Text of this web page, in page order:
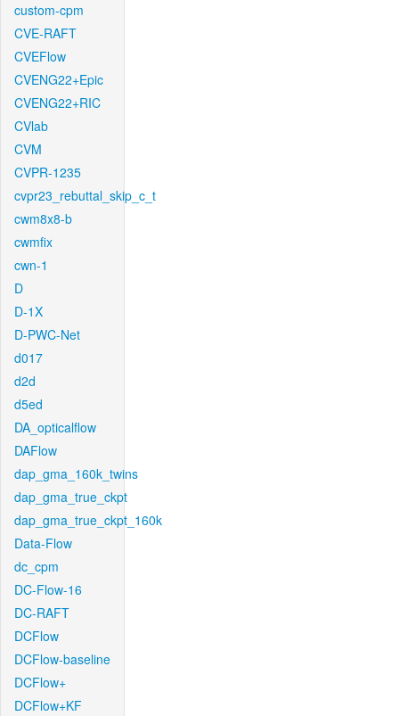
custom-cpm
CVE-RAFT
CVEFlow
CVENG22+Epic
CVENG22+RIC
CVlab
CVM
CVPR-1235
cvpr23_rebuttal_skip_c_t
cwm8x8-b
cwmfix
cwn-1
D
D-1X
D-PWC-Net
d017
d2d
d5ed
DA_opticalflow
DAFlow
dap_gma_160k_twins
dap_gma_true_ckpt
dap_gma_true_ckpt_160k
Data-Flow
dc_cpm
DC-Flow-16
DC-RAFT
DCFlow
DCFlow-baseline
DCFlow+
DCFlow+KF